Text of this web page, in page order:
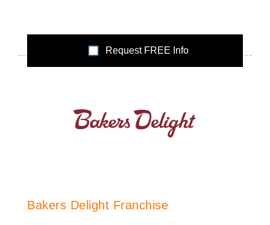
Request FREE Info
Bakers Delight Franchise